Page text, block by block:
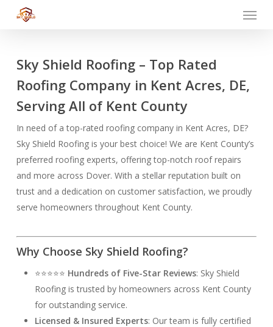
Menu
Sky Shield Roofing – Top Rated
Roofing Company in Kent Acres, DE,
Serving All of Kent County
In need of a top-rated roofing company in Kent Acres, DE?
Sky Shield Roofing is your best choice! We are Kent County’s
preferred roofing experts, offering top-notch roof repairs
and more across Dover. With a stellar reputation built on
trust and a dedication on customer satisfaction, we proudly
serve homeowners throughout Kent County.
Why Choose Sky Shield Roofing?
⭐⭐⭐⭐⭐ Hundreds of Five-Star Reviews: Sky Shield
Roofing is trusted by homeowners across Kent County
for outstanding service.
Licensed & Insured Experts: Our team is fully certified